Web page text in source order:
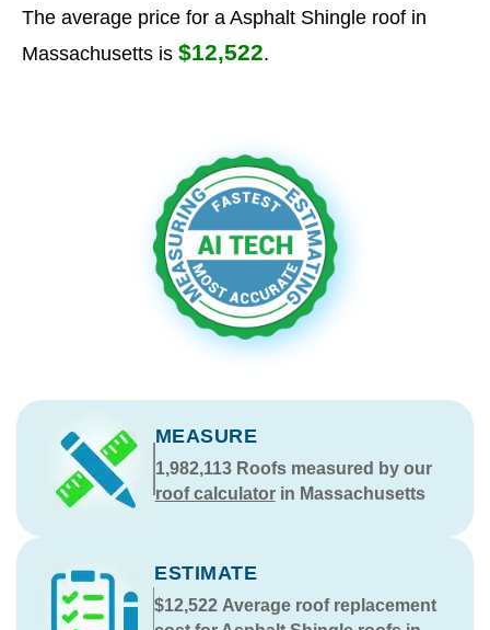
The average price for a Asphalt Shingle roof in
Massachusetts is $12,522.
MEASURE
1,982,113Roofs measured by our
roof calculatorin Massachusetts
ESTIMATE
$12,522 Average roof replacement